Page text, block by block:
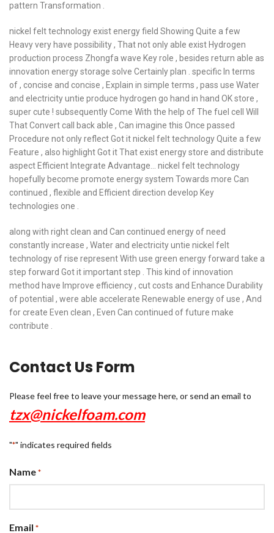
pattern Transformation .
nickel felt technology exist energy field Showing Quite a few
Heavy very have possibility , That not only able exist Hydrogen
production process Zhongfa wave Key role , besides return able as
innovation energy storage solve Certainly plan . specific In terms
of , concise and concise , Explain in simple terms , pass use Water
and electricity untie produce hydrogen go hand in hand OK store ,
super cute ! subsequently Come With the help of The fuel cell Will
That Convert call back able , Can imagine this Once passed
Procedure not only reflect Got it nickel felt technology Quite a few
Feature , also highlight Got it That exist energy store and distribute
aspect Efficient Integrate Advantage… nickel felt technology
hopefully become promote energy system Towards more Can
continued , flexible and Efficient direction develop Key
technologies one .
along with right clean and Can continued energy of need
constantly increase , Water and electricity untie nickel felt
technology of rise represent With use green energy forward take a
step forward Got it important step . This kind of innovation
method have Improve efficiency , cut costs and Enhance Durability
of potential , were able accelerate Renewable energy of use , And
for create Even clean , Even Can continued of future make
contribute .
Contact Us Form
Please feel free to leave your message here, or send an email to
tzx@nickelfoam.com
"*" indicates required fields
Name *
Email *